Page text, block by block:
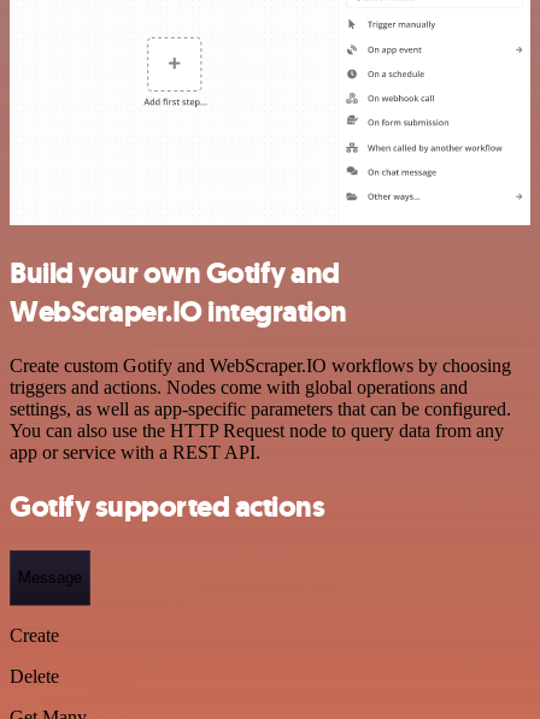
Build your own Gotify and
WebScraper.IO integration
Create custom Gotify and WebScraper.IO workflows by choosing
triggers and actions. Nodes come with global operations and
settings, as well as app-specific parameters that can be configured.
You can also use the HTTP Request node to query data from any
app or service with a REST API.
Gotify supported actions
Message
Create
Delete